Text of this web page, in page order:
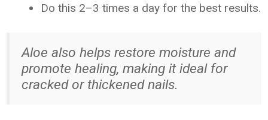
Do this 2–3 times a day for the best results.
Aloe also helps restore moisture and
promote healing, making it ideal for
cracked or thickened nails.